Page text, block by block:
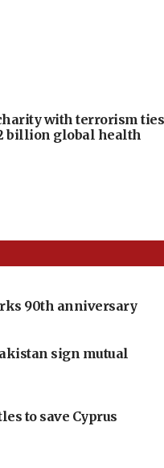
with terrorism ties
billion global health
90th anniversary
sign mutual
to save Cyprus